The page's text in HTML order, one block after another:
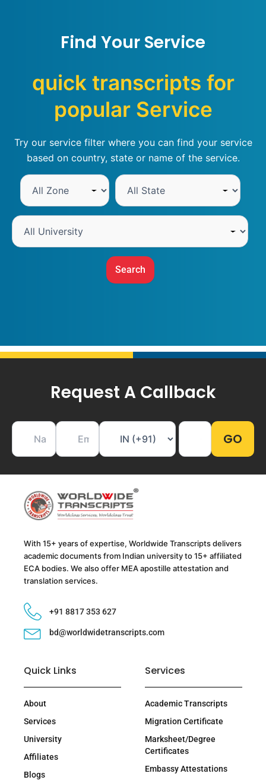
Find Your Service
quick transcripts for
popular Service
Try our service filter where you can find your service
based on country, state or name of the service.
Request A Callback
With 15+ years of expertise, Worldwide Transcripts delivers
academic documents from Indian university to 15+ affiliated
ECA bodies. We also offer MEA apostille attestation and
translation services.
+91 8817 353 627
bd@worldwidetranscripts.com
Quick Links
About
Services
University
Affiliates
Blogs
Services
Academic Transcripts
Migration Certificate
Marksheet/Degree
Certificates
Embassy Attestations